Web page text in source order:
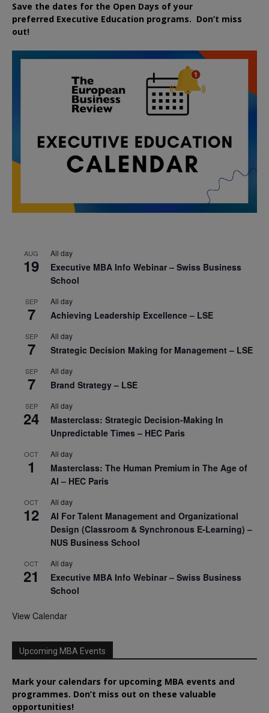
Save the dates for the Open Days of your
preferred Executive Education programs. Don’t miss
out!
AUG
19
All day
Executive MBA Info Webinar – Swiss Business
School
SEP
7
All day
Achieving Leadership Excellence – LSE
SEP
7
All day
Strategic Decision Making for Management – LSE
SEP
7
All day
Brand Strategy – LSE
SEP
24
All day
Masterclass: Strategic Decision-Making In
Unpredictable Times – HEC Paris
OCT
1
All day
Masterclass: The Human Premium in The Age of
AI – HEC Paris
OCT
12
All day
AI For Talent Management and Organizational
Design (Classroom & Synchronous E-Learning) –
NUS Business School
OCT
21
All day
Executive MBA Info Webinar – Swiss Business
School
View Calendar
Upcoming MBA Events
Mark your calendars for upcoming MBA events and
programmes. Don’t miss out on these valuable
opportunities!